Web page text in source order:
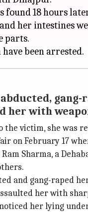
found 18 hours
her intestines
parts.
gang-
her with
the victim, she was
on February 17
Sharma, a
and gang-raped
her with
her lying